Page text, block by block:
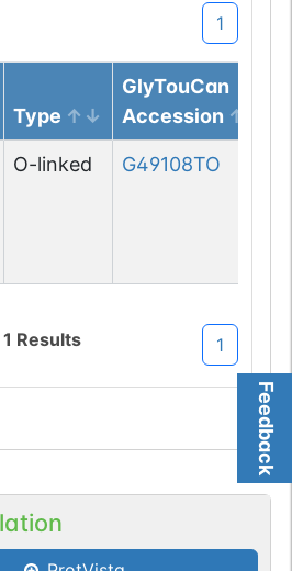
Feedback
1
Type
GlyTouCan
Accession
O-linked G49108TO
1 Results 1